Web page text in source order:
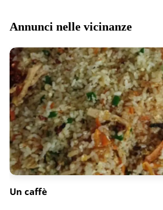
Annunci nelle vicinanze
Un caffè